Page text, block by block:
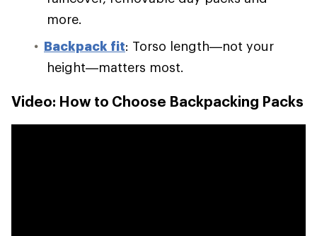
more.
Backpack fit: Torso length—not your
height—matters most.
Video: How to Choose Backpacking Packs